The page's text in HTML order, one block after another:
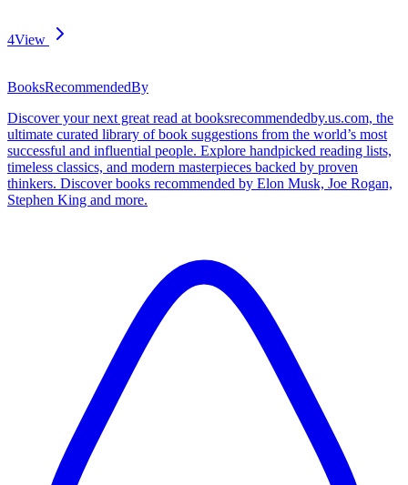
4View
BooksRecommendedBy
Discover your next great read at booksrecommendedby.us.com, the
ultimate curated library of book suggestions from the world’s most
successful and influential people. Explore handpicked reading lists,
timeless classics, and modern masterpieces backed by proven
thinkers. Discover books recommended by Elon Musk, Joe Rogan,
Stephen King and more.